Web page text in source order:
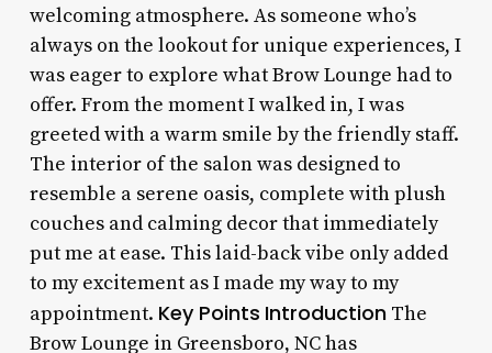
welcoming atmosphere. As someone who’s
always on the lookout for unique experiences, I
was eager to explore what Brow Lounge had to
offer. From the moment I walked in, I was
greeted with a warm smile by the friendly staff.
The interior of the salon was designed to
resemble a serene oasis, complete with plush
couches and calming decor that immediately
put me at ease. This laid-back vibe only added
to my excitement as I made my way to my
appointment. Key Points IntroductionThe
Brow Lounge in Greensboro, NC has